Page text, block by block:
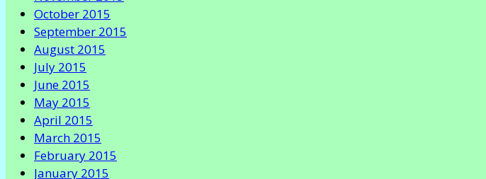
October 2015
September 2015
August 2015
July 2015
June 2015
May 2015
April 2015
March 2015
February 2015
January 2015